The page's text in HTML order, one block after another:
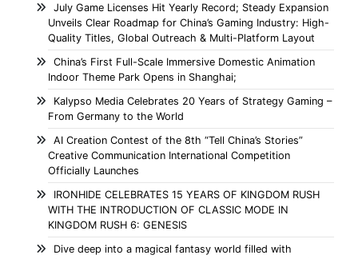
July Game Licenses Hit Yearly Record; Steady Expansion
Unveils Clear Roadmap for China’s Gaming Industry: High-
Quality Titles, Global Outreach & Multi-Platform Layout
China’s First Full-Scale Immersive Domestic Animation
Indoor Theme Park Opens in Shanghai;
Kalypso Media Celebrates 20 Years of Strategy Gaming –
From Germany to the World
AI Creation Contest of the 8th “Tell China’s Stories”
Creative Communication International Competition
Officially Launches
IRONHIDE CELEBRATES 15 YEARS OF KINGDOM RUSH
WITH THE INTRODUCTION OF CLASSIC MODE IN
KINGDOM RUSH 6: GENESIS
Dive deep into a magical fantasy world filled with